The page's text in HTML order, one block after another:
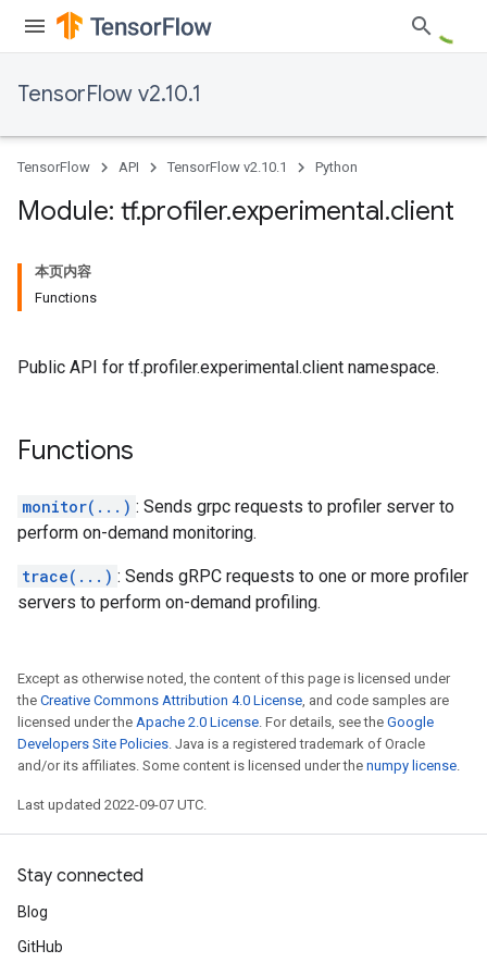
TensorFlow v2.10.1
TensorFlow API TensorFlow v2.10.1 Python
Module: tf.profiler.experimental.client
本页内容
Functions
Public API for tf.profiler.experimental.client namespace.
Functions
monitor(...) : Sends grpc requests to profiler server to
perform on-demand monitoring.
trace(...) : Sends gRPC requests to one or more profiler
servers to perform on-demand profiling.
Except as otherwise noted, the content of this page is licensed under
the Creative Commons Attribution 4.0 License, and code samples are
licensed under the Apache 2.0 License. For details, see the Google
Developers Site Policies. Java is a registered trademark of Oracle
and/or its affiliates. Some content is licensed under the numpy license.
Last updated 2022-09-07 UTC.
Stay connected
Blog
GitHub